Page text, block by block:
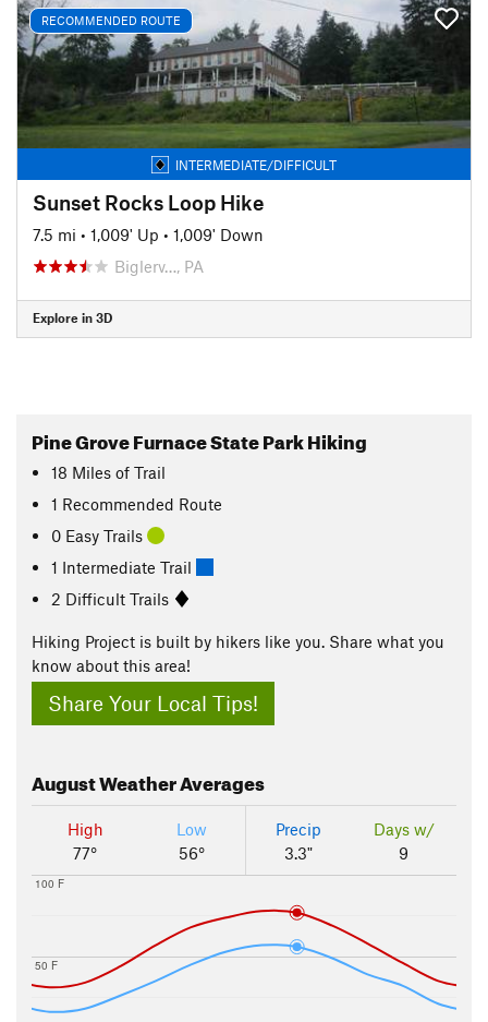
RECOMMENDED ROUTE
INTERMEDIATE/DIFFICULT
Sunset Rocks Loop Hike
7.5 mi • 1,009' Up • 1,009' Down
Biglerv…, PA
Explore in 3D
Pine Grove Furnace State Park Hiking
18 Miles of Trail
1 Recommended Route
0 Easy Trails
1 Intermediate Trail
2 Difficult Trails
Hiking Project is built by hikers like you. Share what you
know about this area!
Share Your Local Tips!
AugustWeather Averages
High
77°
Low
56°
Precip
3.3"
Days w/
9
50 F
100 F